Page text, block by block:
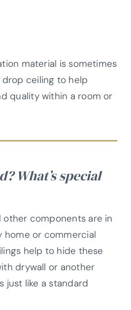
material is sometimes
ceiling to help
quality within a room or
What’s special
other components are in
home or commercial
help to hide these
drywall or another
just like a standard